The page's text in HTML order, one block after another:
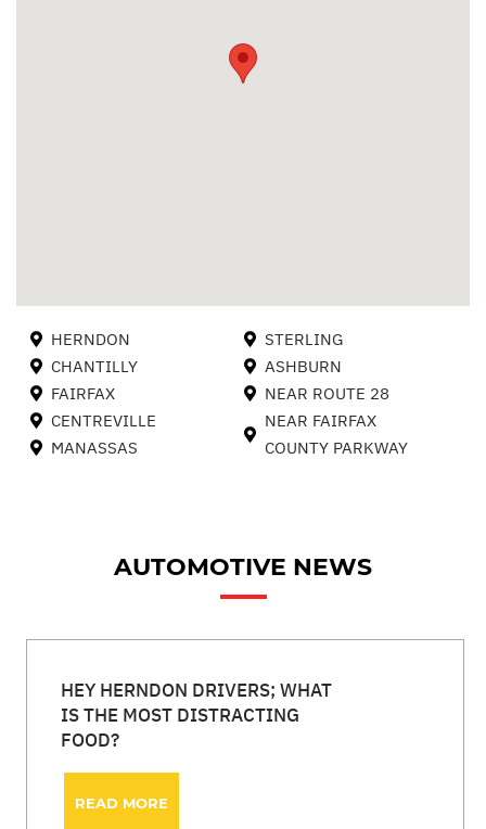
HERNDON
CHANTILLY
FAIRFAX
CENTREVILLE
MANASSAS
STERLING
ASHBURN
NEAR ROUTE 28
NEAR FAIRFAX
COUNTY PARKWAY
AUTOMOTIVE NEWS
HEY HERNDON DRIVERS; WHAT
IS THE MOST DISTRACTING
FOOD?
READ MORE